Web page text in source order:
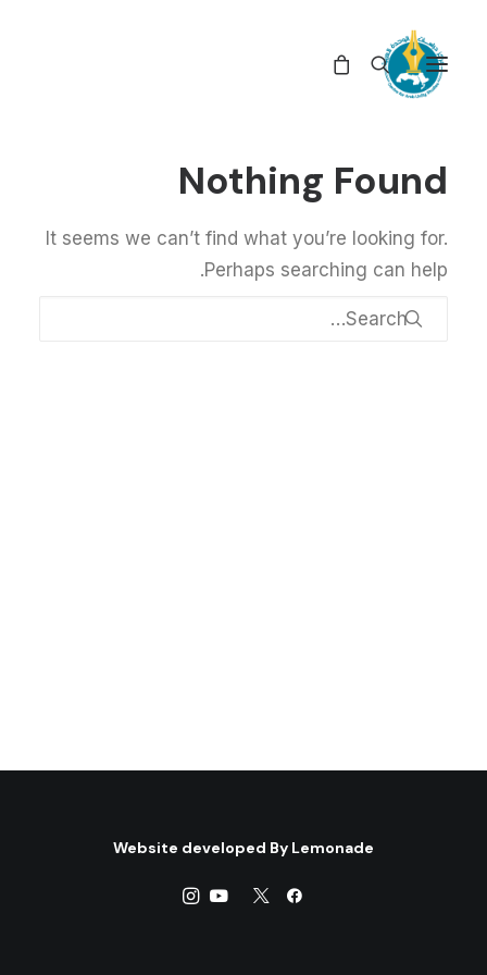
Nothing Found
It seems we can’t find what you’re looking for.
Perhaps searching can help.
Website developed By Lemonade